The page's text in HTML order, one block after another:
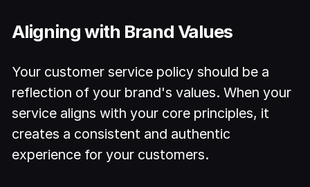
Aligning with Brand Values
Your customer service policy should be a
reflection of your brand's values. When your
service aligns with your core principles, it
creates a consistent and authentic
experience for your customers.